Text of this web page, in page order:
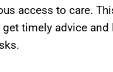
access to care.
timely advice and